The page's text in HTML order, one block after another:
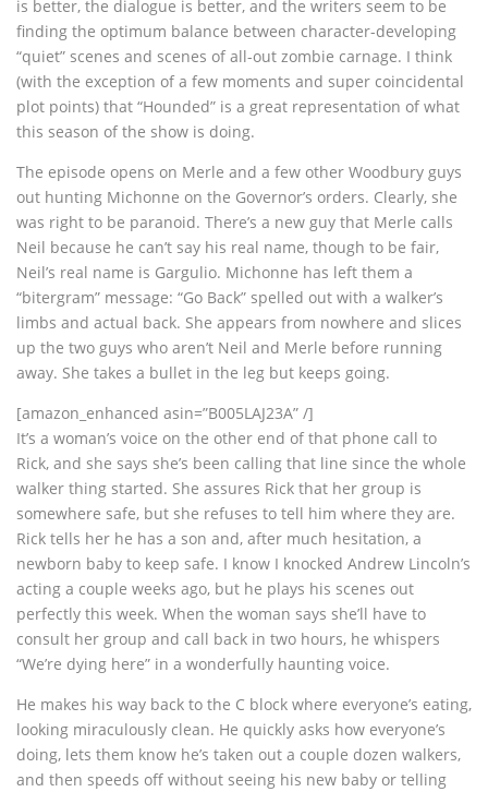
is better, the dialogue is better, and the writers seem to be
finding the optimum balance between character-developing
“quiet” scenes and scenes of all-out zombie carnage. I think
(with the exception of a few moments and super coincidental
plot points) that “Hounded” is a great representation of what
this season of the show is doing.
The episode opens on Merle and a few other Woodbury guys
out hunting Michonne on the Governor’s orders. Clearly, she
was right to be paranoid. There’s a new guy that Merle calls
Neil because he can’t say his real name, though to be fair,
Neil’s real name is Gargulio. Michonne has left them a
“bitergram” message: “Go Back” spelled out with a walker’s
limbs and actual back. She appears from nowhere and slices
up the two guys who aren’t Neil and Merle before running
away. She takes a bullet in the leg but keeps going.
[amazon_enhanced asin=”B005LAJ23A” /]
It’s a woman’s voice on the other end of that phone call to
Rick, and she says she’s been calling that line since the whole
walker thing started. She assures Rick that her group is
somewhere safe, but she refuses to tell him where they are.
Rick tells her he has a son and, after much hesitation, a
newborn baby to keep safe. I know I knocked Andrew Lincoln’s
acting a couple weeks ago, but he plays his scenes out
perfectly this week. When the woman says she’ll have to
consult her group and call back in two hours, he whispers
“We’re dying here” in a wonderfully haunting voice.
He makes his way back to the C block where everyone’s eating,
looking miraculously clean. He quickly asks how everyone’s
doing, lets them know he’s taken out a couple dozen walkers,
and then speeds off without seeing his new baby or telling